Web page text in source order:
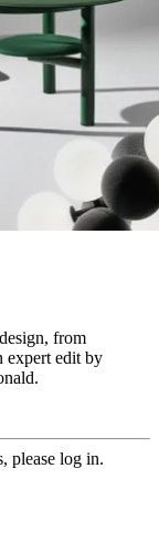
from
expert edit by
please log in.